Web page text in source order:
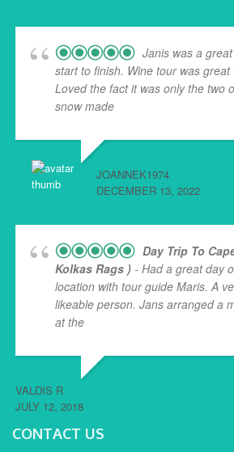
Janis was a
start to finish. Wine tour was great
Loved the fact it was only the two
snow made
JOANNEK1974
DECEMBER 13, 2022
Day Trip To
Kolkas Rags ) - Had a great day
location with tour guide Maris. A
likeable person. Jans arranged a
at the
VALDIS R
JULY 12, 2018
CONTACT US